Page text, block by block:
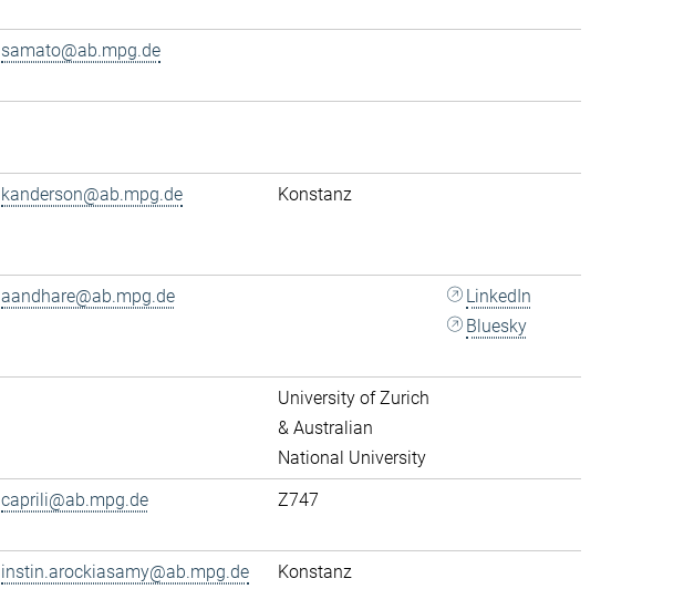
samato@ab.mpg.de
kanderson@ab.mpg.de Konstanz
aandhare@ab.mpg.de
LinkedIn
Bluesky
University of Zurich
& Australian
National University
caprili@ab.mpg.de Z747
instin.arockiasamy@ab.mpg.de Konstanz